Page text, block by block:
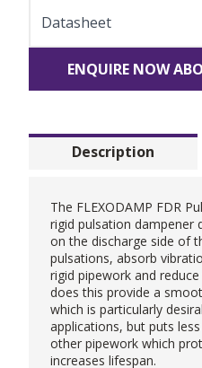
Datasheet
ENQUIRE NOW
Description
The FLEXODAMP FDR
rigid pulsation dampener
on the discharge side of
pulsations, absorb
rigid pipework and
does this provide a
which is particularly
applications, but puts
other pipework which
increases lifespan.